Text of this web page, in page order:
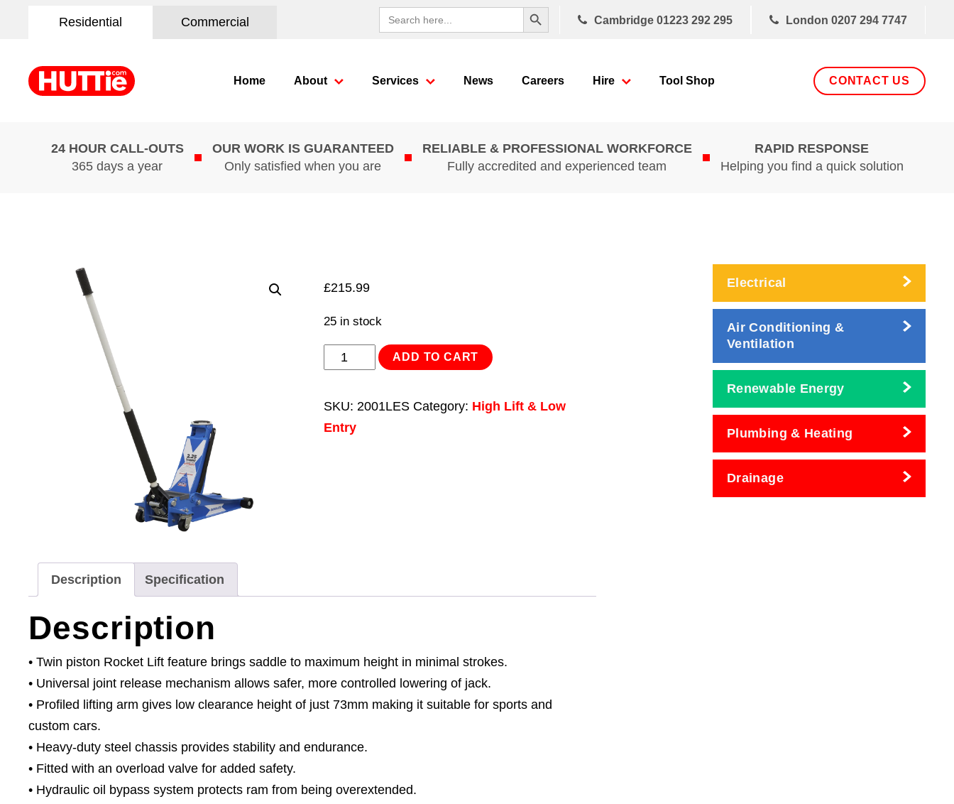
Residential Commercial
Search
for:
Search Button
Cambridge 01223 292 295 London 0207 294 7747
Home About Services News Careers Hire Tool Shop CONTACT US
24 HOUR CALL-OUTS
365 days a year
OUR WORK IS GUARANTEED
Only satisfied when you are
RELIABLE & PROFESSIONAL WORKFORCE
Fully accredited and experienced team
RAPID RESPONSE
Helping you find a quick solution
£215.99
25 in stock
Trolley
Entry
ADD TO CART
SKU: 2001LES Category: High Lift & Low
Entry
Description Specification
Description
• Twin piston Rocket Lift feature brings saddle to maximum height in minimal strokes.
• Universal joint release mechanism allows safer, more controlled lowering of jack.
• Profiled lifting arm gives low clearance height of just 73mm making it suitable for sports and
custom cars.
• Heavy-duty steel chassis provides stability and endurance.
• Fitted with an overload valve for added safety.
• Hydraulic oil bypass system protects ram from being overextended.
Electrical
Air Conditioning &
Ventilation
Renewable Energy
Plumbing & Heating
Drainage